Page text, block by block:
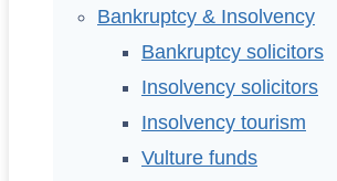
Bankruptcy & Insolvency
Bankruptcy solicitors
Insolvency solicitors
Insolvency tourism
Vulture funds